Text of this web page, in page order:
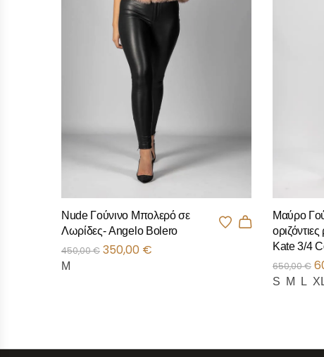
Nude Γούνινο Μπολερό σε
Λωρίδες- Angelo Bolero
450,00€ 350,00 €
M
Μαύρο
Kate 3/4
650,00€
S M L